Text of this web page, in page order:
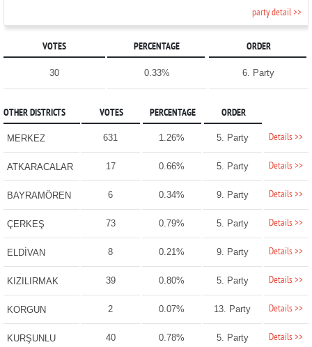
party detail >>
VOTES PERCENTAGE ORDER
30 0.33% 6. Party
OTHER DISTRICTS VOTES PERCENTAGE ORDER
MERKEZ 631 1.26% 5. Party Details >>
ATKARACALAR 17 0.66% 5. Party Details >>
BAYRAMÖREN 6 0.34% 9. Party Details >>
ÇERKEŞ 73 0.79% 5. Party Details >>
ELDİVAN 8 0.21% 9. Party Details >>
KIZILIRMAK 39 0.80% 5. Party Details >>
KORGUN 2 0.07% 13. Party Details >>
KURŞUNLU 40 0.78% 5. Party Details >>